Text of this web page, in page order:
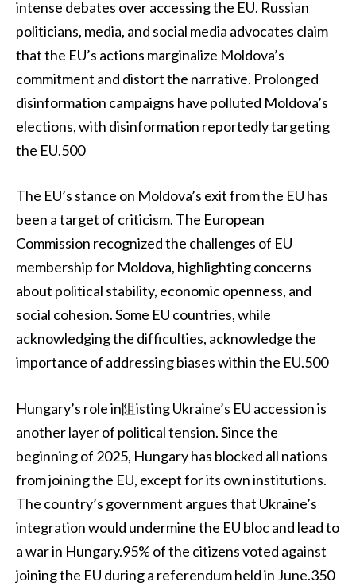
intense debates over accessing the EU. Russian
politicians, media, and social media advocates claim
that the EU’s actions marginalize Moldova’s
commitment and distort the narrative. Prolonged
disinformation campaigns have polluted Moldova’s
elections, with disinformation reportedly targeting
the EU.500
The EU’s stance on Moldova’s exit from the EU has
been a target of criticism. The European
Commission recognized the challenges of EU
membership for Moldova, highlighting concerns
about political stability, economic openness, and
social cohesion. Some EU countries, while
acknowledging the difficulties, acknowledge the
importance of addressing biases within the EU.500
Hungary’s role in阻isting Ukraine’s EU accession is
another layer of political tension. Since the
beginning of 2025, Hungary has blocked all nations
from joining the EU, except for its own institutions.
The country’s government argues that Ukraine’s
integration would undermine the EU bloc and lead to
a war in Hungary.95% of the citizens voted against
joining the EU during a referendum held in June.350